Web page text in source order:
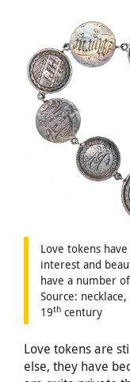
Love tokens
interest and
have a number
Source:
19th century
Love tokens are
else, they have